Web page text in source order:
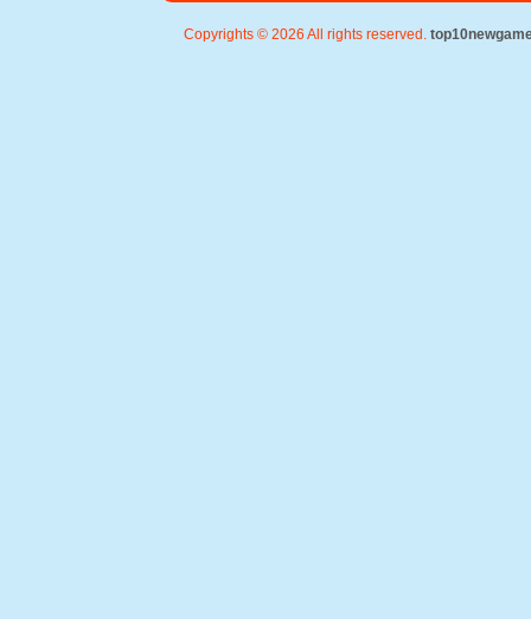
Copyrights © 2026 All rights reserved.